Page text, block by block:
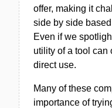
offer, making it
side by side
Even if we
utility of a tool can
direct use.
Many of these
importance of